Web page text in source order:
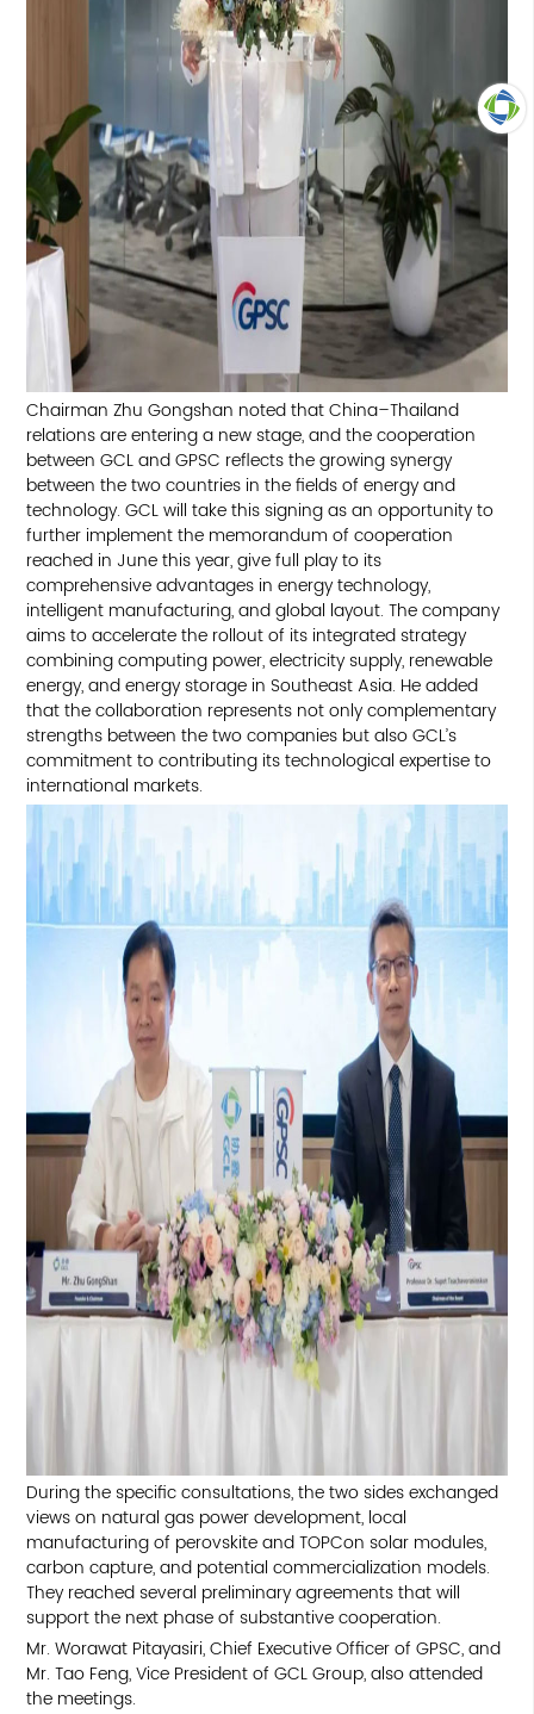
Chairman Zhu Gongshan noted that China–Thailand
relations are entering a new stage, and the cooperation
between GCL and GPSC reflects the growing synergy
between the two countries in the fields of energy and
technology. GCL will take this signing as an opportunity to
further implement the memorandum of cooperation
reached in June this year, give full play to its
comprehensive advantages in energy technology,
intelligent manufacturing, and global layout. The company
aims to accelerate the rollout of its integrated strategy
combining computing power, electricity supply, renewable
energy, and energy storage in Southeast Asia. He added
that the collaboration represents not only complementary
strengths between the two companies but also GCL’s
commitment to contributing its technological expertise to
international markets.
During the specific consultations, the two sides exchanged
views on natural gas power development, local
manufacturing of perovskite and TOPCon solar modules,
carbon capture, and potential commercialization models.
They reached several preliminary agreements that will
support the next phase of substantive cooperation.
Mr. Worawat Pitayasiri, Chief Executive Officer of GPSC, and
Mr. Tao Feng, Vice President of GCL Group, also attended
the meetings.